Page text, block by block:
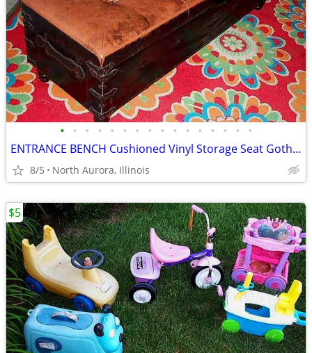
• • • • • • • • • • • • • • • •
ENTRANCE BENCH Cushioned Vinyl Storage Seat Gothic Biker Ottoman Chest
8/5 North Aurora, Illinois
$5